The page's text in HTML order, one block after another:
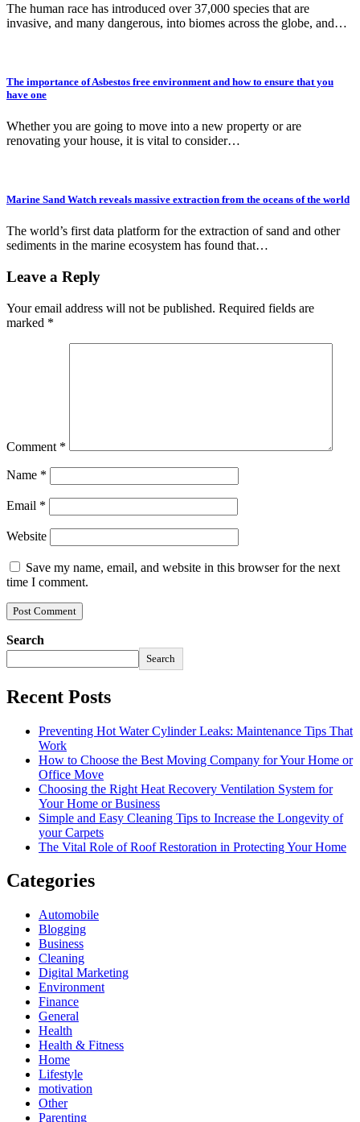
The human race has introduced over 37,000 species that are
invasive, and many dangerous, into biomes across the globe, and…
The importance of Asbestos free environment and how to ensure that you
have one
Whether you are going to move into a new property or are
renovating your house, it is vital to consider…
Marine Sand Watch reveals massive extraction from the oceans of the world
The world’s first data platform for the extraction of sand and other
sediments in the marine ecosystem has found that…
Leave a Reply
Your email address will not be published. Required fields are
marked *
Comment *
Name *
Email *
Website
Save my name, email, and website in this browser for the next
time I comment.
Search
Search
Recent Posts
Preventing Hot Water Cylinder Leaks: Maintenance Tips That
Work
How to Choose the Best Moving Company for Your Home or
Office Move
Choosing the Right Heat Recovery Ventilation System for
Your Home or Business
Simple and Easy Cleaning Tips to Increase the Longevity of
your Carpets
The Vital Role of Roof Restoration in Protecting Your Home
Categories
Automobile
Blogging
Business
Cleaning
Digital Marketing
Environment
Finance
General
Health
Health & Fitness
Home
Lifestyle
motivation
Other
Parenting